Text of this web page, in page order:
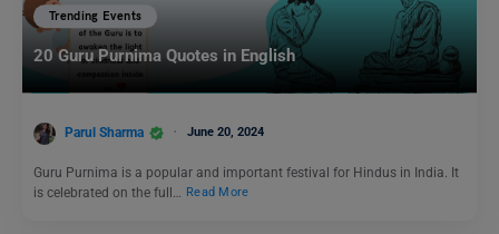
Trending Events
20 Guru Purnima Quotes in English
Parul Sharma June 20, 2024
Guru Purnima is a popular and important festival for Hindus in India. It
is celebrated on the full…
Read More